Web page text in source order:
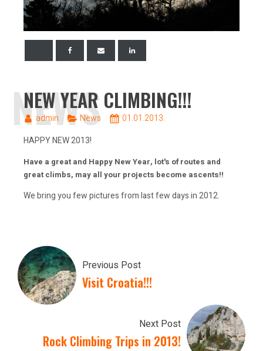
NEWS
NEW YEAR CLIMBING!!!
admin News
01.01.2013.
HAPPY NEW 2013!
Have a great and Happy New Year, lot's of routes and
great climbs, may all your projects become ascents!!
We bring you few pictures from last few days in 2012.
Previous Post
Visit Croatia!!!
Next Post
Rock Climbing Trips in 2013!